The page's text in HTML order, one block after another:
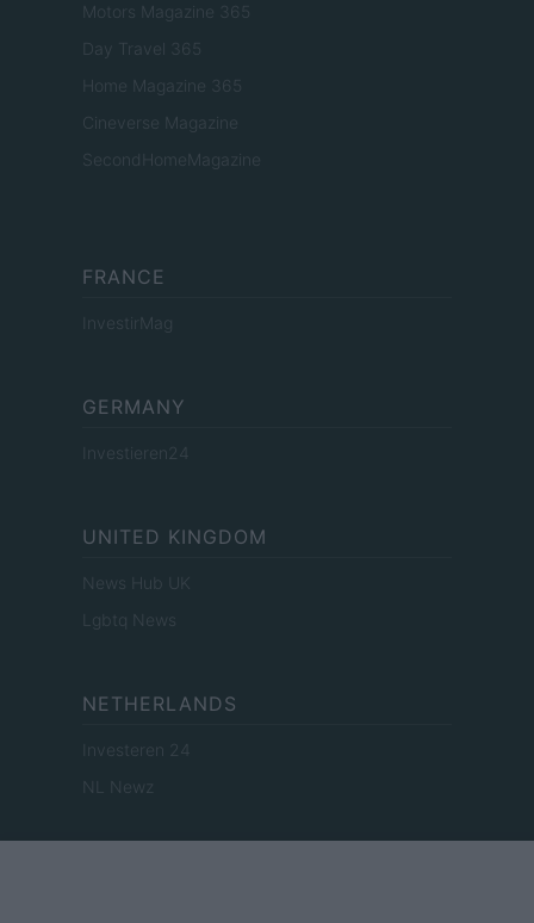
Motors Magazine 365
Day Travel 365
Home Magazine 365
Cineverse Magazine
SecondHomeMagazine
FRANCE
InvestirMag
GERMANY
Investieren24
UNITED KINGDOM
News Hub UK
Lgbtq News
NETHERLANDS
Investeren 24
NL Newz